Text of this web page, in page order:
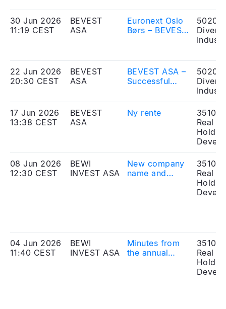
30 Jun 2026
11:19 CEST
BEVEST
ASA
Euronext Oslo
Børs – BEVEST
obligasjonslån
22 Jun 2026
20:30 CEST
BEVEST
ASA
BEVEST ASA –
Successful
Nekkar ASA
17 Jun 2026
13:38 CEST
BEVEST
ASA
Ny rente
Real
08 Jun 2026
12:30 CEST
BEWI
INVEST ASA
New company
name and
Real
04 Jun 2026
11:40 CEST
BEWI
INVEST ASA
Minutes from
the annual
Real